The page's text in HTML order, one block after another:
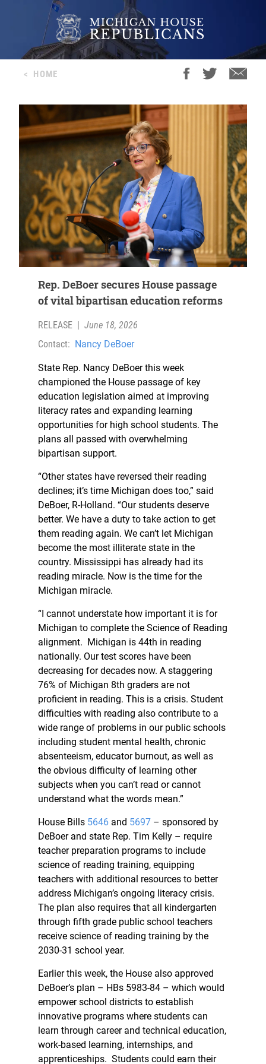
< HOME
Rep. DeBoer secures House passage
of vital bipartisan education reforms
RELEASE
June 18, 2026
Contact: Nancy DeBoer
State Rep. Nancy DeBoer this week
championed the House passage of key
education legislation aimed at improving
literacy rates and expanding learning
opportunities for high school students. The
plans all passed with overwhelming
bipartisan support.
“Other states have reversed their reading
declines; it’s time Michigan does too,” said
DeBoer, R-Holland. “Our students deserve
better. We have a duty to take action to get
them reading again. We can’t let Michigan
become the most illiterate state in the
country. Mississippi has already had its
reading miracle. Now is the time for the
Michigan miracle.
“I cannot understate how important it is for
Michigan to complete the Science of Reading
alignment. Michigan is 44th in reading
nationally. Our test scores have been
decreasing for decades now. A staggering
76% of Michigan 8th graders are not
proficient in reading. This is a crisis. Student
difficulties with reading also contribute to a
wide range of problems in our public schools
including student mental health, chronic
absenteeism, educator burnout, as well as
the obvious difficulty of learning other
subjects when you can’t read or cannot
understand what the words mean.”
House Bills 5646 and 5697 – sponsored by
DeBoer and state Rep. Tim Kelly – require
teacher preparation programs to include
science of reading training, equipping
teachers with additional resources to better
address Michigan’s ongoing literacy crisis.
The plan also requires that all kindergarten
through fifth grade public school teachers
receive science of reading training by the
2030-31 school year.
Earlier this week, the House also approved
DeBoer’s plan – HBs 5983-84 – which would
empower school districts to establish
innovative programs where students can
learn through career and technical education,
work-based learning, internships, and
apprenticeships. Students could earn their